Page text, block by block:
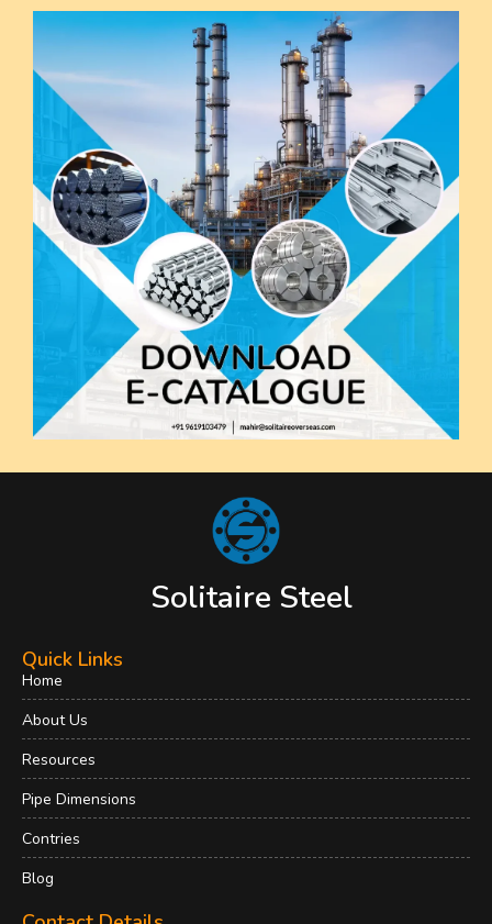
Solitaire Steel
Quick Links
Home
About Us
Resources
Pipe Dimensions
Contries
Blog